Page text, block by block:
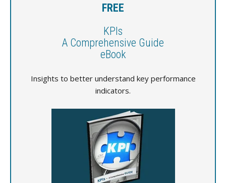
FREE
KPIs
A Comprehensive Guide
eBook
Insights to better understand key performance
indicators.